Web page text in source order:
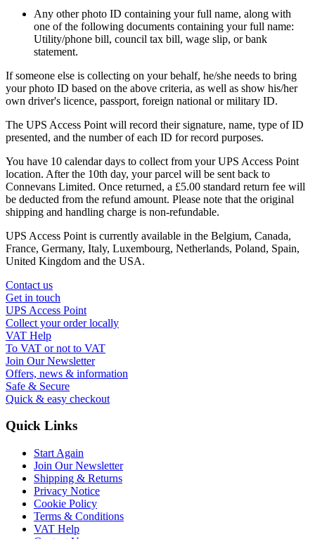
Any other photo ID containing your full name, along with
one of the following documents containing your full name:
Utility/phone bill, council tax bill, wage slip, or bank
statement.
If someone else is collecting on your behalf, he/she needs to bring
your photo ID based on the above criteria, as well as show his/her
own driver's licence, passport, foreign national or military ID.
The UPS Access Point will record their signature, name, type of ID
presented, and the number of each ID for record purposes.
You have 10 calendar days to collect from your UPS Access Point
location. After the 10th day, your parcel will be sent back to
Connevans Limited. Once returned, a £5.00 standard return fee will
be deducted from the refund amount. Please note that the original
shipping and handling charge is non-refundable.
UPS Access Point is currently available in the Belgium, Canada,
France, Germany, Italy, Luxembourg, Netherlands, Poland, Spain,
United Kingdom and the USA.
Contact us
Get in touch
UPS Access Point
Collect your order locally
VAT Help
To VAT or not to VAT
Join Our Newsletter
Offers, news & information
Safe & Secure
Quick & easy checkout
Quick Links
Start Again
Join Our Newsletter
Shipping & Returns
Privacy Notice
Cookie Policy
Terms & Conditions
VAT Help